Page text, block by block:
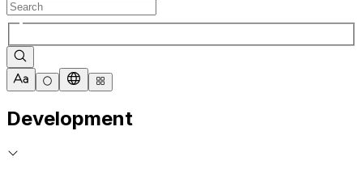
Development